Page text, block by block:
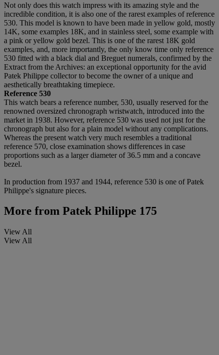
Not only does this watch impress with its amazing style and the
incredible condition, it is also one of the rarest examples of reference
530. This model is known to have been made in yellow gold, mostly
14K, some examples 18K, and in stainless steel, some example with
a pink or yellow gold bezel. This is one of the rarest 18K gold
examples, and, more importantly, the only know time only reference
530 fitted with a black dial and Breguet numerals, confirmed by the
Extract from the Archives: an exceptional opportunity for the avid
Patek Philippe collector to become the owner of a unique and
aesthetically breathtaking timepiece.
Reference 530
This watch bears a reference number, 530, usually reserved for the
renowned oversized chronograph wristwatch, introduced into the
market in 1938. However, reference 530 was used not just for the
chronograph but also for a plain model without any complications.
Whereas the present watch very much resembles a traditional
reference 570, close examination shows differences in case
proportions such as a larger diameter of 36.5 mm and a concave
bezel.
In production from 1937 and 1944, reference 530 is one of Patek
Philippe's signature pieces.
More from Patek Philippe 175
View All
View All